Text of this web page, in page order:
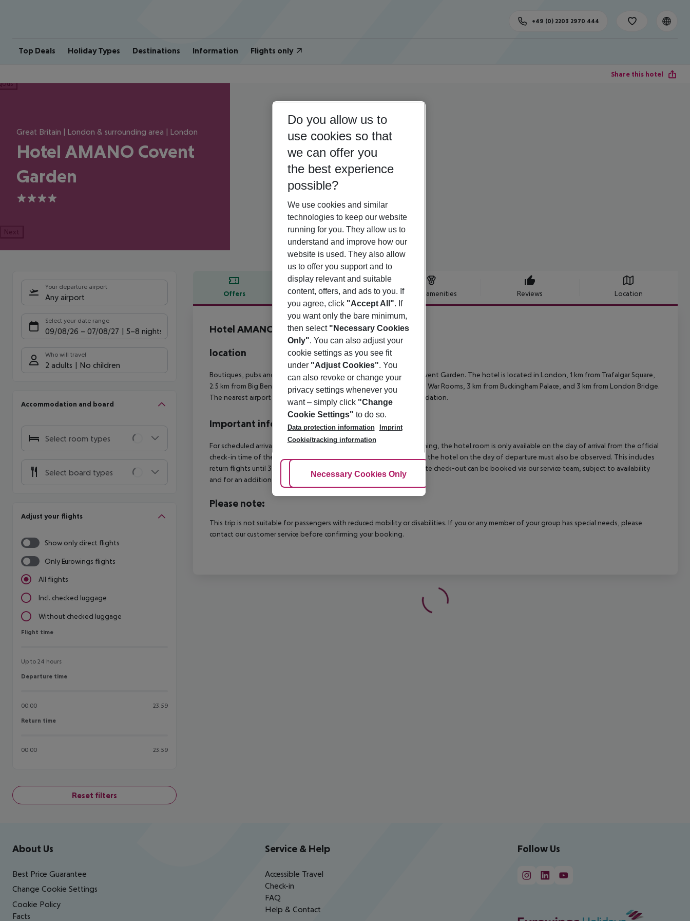
Top Deals Holiday Types Destinations Information Flights only
+49 (0) 2203 2970 444
Share this hotel
Great Britain | London & surrounding area | London
Hotel AMANO Covent
Garden
4
Next
Your departure airport
Any airport
Select your date range
09/08/26 – 07/08/27 5-8 nights
Who will travel
2 adults No children
Accommodation and board
Select room types
Select board types
Adjust your flights
Show only direct flights
Only Eurowings flights
All flights
Incl. checked luggage
Without checked luggage
Flight time
Flight time
Up to 24 hours
Departure time
Departure time
00:00 23:59
Return time
Return time
00:00 23:59
Reset filters
Offers Offer description Hotel amenities Reviews Location
Offer description
Hotel AMANO Covent Garden
4
location
Boutiques, pubs and theatres are all around you at Hotel Amano Covent Garden. The hotel is located in London, 1 km from Trafalgar Square,
2.5 km from Big Ben, 2.5 km from St James''s Park, 3 km from Churchill War Rooms, 3 km from Buckingham Palace, and 3 km from London Bridge.
The nearest airport is London City Airport, 14 km from the accommodation.
Important info
For scheduled arrivals in the destination area from 04:00 in the morning, the hotel room is only available on the day of arrival from the official
check-in time of the respective hotel. The official check-out time of the hotel on the day of departure must also be observed. This includes
return flights until 3.00 a.m. on the following day. Early check-in or late check-out can be booked via our service team, subject to availability
and for an additional charge.
Please note:
This trip is not suitable for passengers with reduced mobility or disabilities. If you or any member of your group has special needs, please
contact our customer service before confirming your booking.
Footer navigation
About Us
Best Price Guarantee
Change Cookie Settings
Cookie Policy
Facts
Service & Help
Accessible Travel
Check-in
FAQ
Help & Contact
Follow Us
Do you allow us to
use cookies so that
we can offer you
the best experience
possible?
We use cookies and similar
technologies to keep our website
running for you. They allow us to
understand and improve how our
website is used. They also allow
us to offer you support and to
display relevant and suitable
content, offers, and ads to you. If
you agree, click "Accept All". If
you want only the bare minimum,
then select "Necessary Cookies
Only". You can also adjust your
cookie settings as you see fit
under "Adjust Cookies". You
can also revoke or change your
privacy settings whenever you
want – simply click "Change
Cookie Settings" to do so.
Data protection information
Imprint
Cookie/tracking information
Adjust Cookies
Necessary Cookies Only